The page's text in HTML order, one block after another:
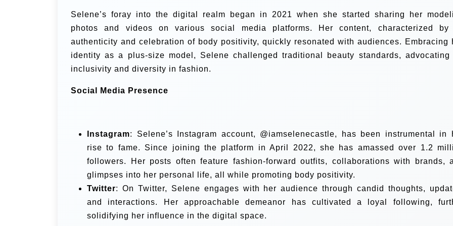
Selene’s foray into the digital realm began in 2021 when she started sharing her
photos and videos on various social media platforms. Her content, characterized by
authenticity and celebration of body positivity, quickly resonated with audiences. Embracing
identity as a plus-size model, Selene challenged traditional beauty standards, advocating
inclusivity and diversity in fashion.
Social Media Presence
Instagram: Selene’s Instagram account, @iamselenecastle, has been instrumental in
rise to fame. Since joining the platform in April 2022, she has amassed over 1.2
followers. Her posts often feature fashion-forward outfits, collaborations with brands,
glimpses into her personal life, all while promoting body positivity.
Twitter: On Twitter, Selene engages with her audience through candid thoughts,
and interactions. Her approachable demeanor has cultivated a loyal following,
solidifying her influence in the digital space.